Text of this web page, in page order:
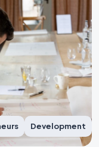
Development